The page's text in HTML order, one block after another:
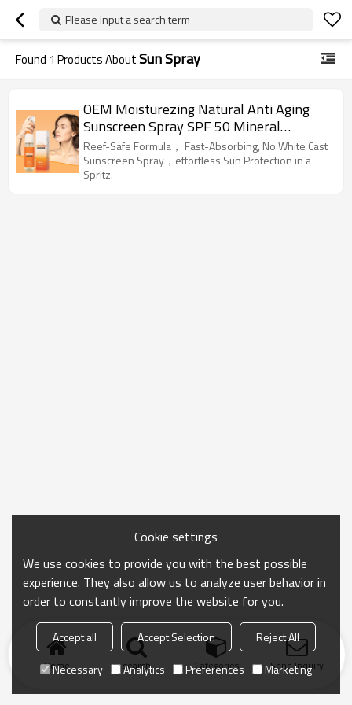
Please input a search term
Found 1 Products AboutSun Spray
OEM Moisturezing Natural Anti Aging
Sunscreen Spray SPF 50 Mineral
Sunblock
Reef-Safe Formula， Fast-Absorbing, No White Cast
Sunscreen Spray，effortless Sun Protection in a
Spritz.
Home search Categories Send Inquiry
Cookie settings
We use cookies to provide you with the best possible
experience. They also allow us to analyze user behavior in
order to constantly improve the website for you.
Accept all Accept Selection
Reject All
Necessary
Analytics Preferences Marketing